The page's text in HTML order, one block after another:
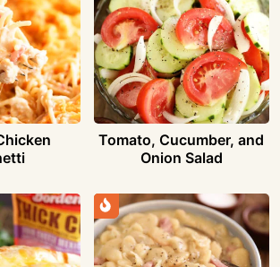
Tomato, Cucumber, and
Onion Salad